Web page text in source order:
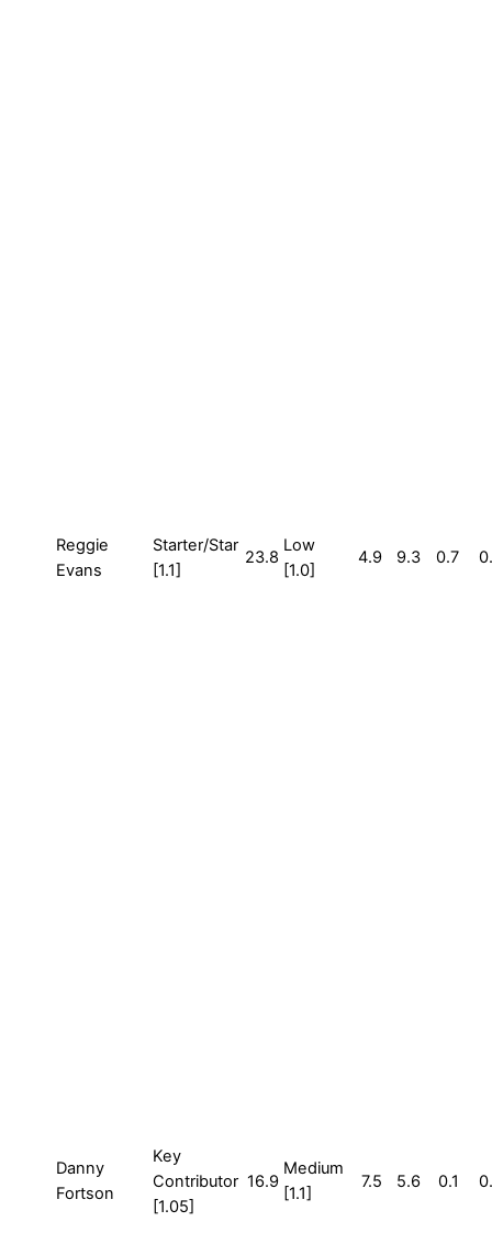
Reggie
Evans
Starter/Star
[1.1]
23.8
Low
[1.0]
4.9 9.3 0.7
Danny
Fortson
Key
Contributor
[1.05]
16.9
Medium
[1.1]
7.5 5.6 0.1